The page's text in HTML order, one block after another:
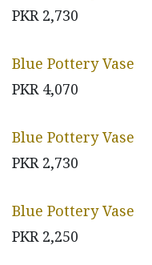
PKR 2,730
Blue Pottery Vase
PKR 4,070
Blue Pottery Vase
PKR 2,730
Blue Pottery Vase
PKR 2,250